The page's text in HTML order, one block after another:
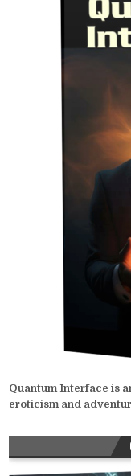
Quantum Interface is
eroticism and